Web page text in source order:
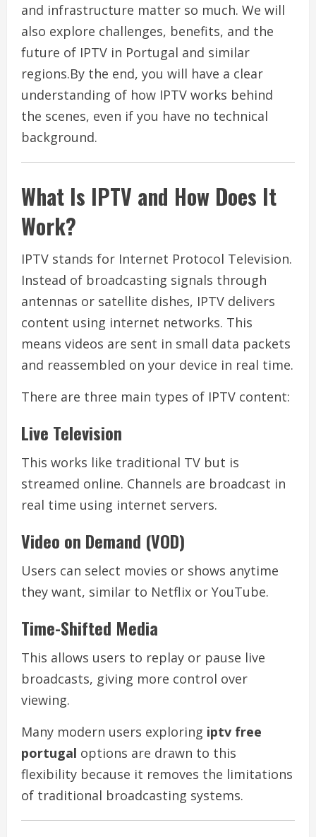
and infrastructure matter so much. We will
also explore challenges, benefits, and the
future of IPTV in Portugal and similar
regions.By the end, you will have a clear
understanding of how IPTV works behind
the scenes, even if you have no technical
background.
What Is IPTV and How Does It
Work?
IPTV stands for Internet Protocol Television.
Instead of broadcasting signals through
antennas or satellite dishes, IPTV delivers
content using internet networks. This
means videos are sent in small data packets
and reassembled on your device in real time.
There are three main types of IPTV content:
Live Television
This works like traditional TV but is
streamed online. Channels are broadcast in
real time using internet servers.
Video on Demand (VOD)
Users can select movies or shows anytime
they want, similar to Netflix or YouTube.
Time-Shifted Media
This allows users to replay or pause live
broadcasts, giving more control over
viewing.
Many modern users exploring iptv free
portugal options are drawn to this
flexibility because it removes the limitations
of traditional broadcasting systems.